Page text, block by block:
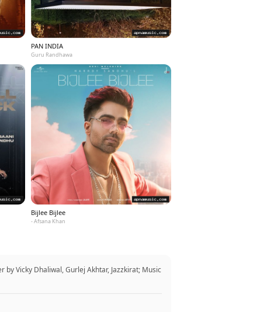
PAN INDIA
Guru Randhawa
Bijlee Bijlee
- Afsana Khan
Vicky Dhaliwal, Gurlej Akhtar, Jazzkirat; Music